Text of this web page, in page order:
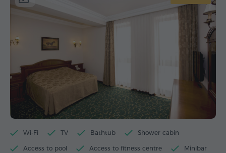
Wi-Fi TV Bathtub Shower cabin
Access to pool Access to fitness centre Minibar